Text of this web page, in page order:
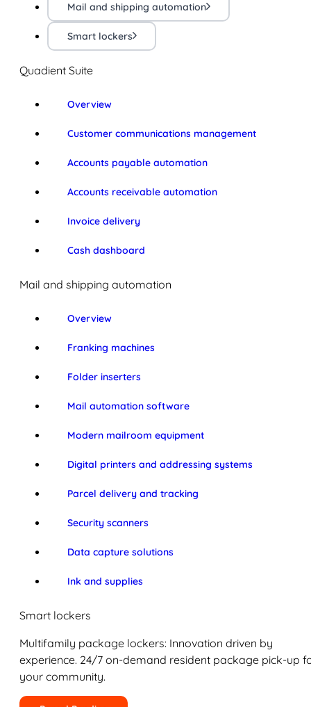
Mail and shipping automation
Smart lockers
Quadient Suite
Overview
Customer communications management
Accounts payable automation
Accounts receivable automation
Invoice delivery
Cash dashboard
Mail and shipping automation
Overview
Franking machines
Folder inserters
Mail automation software
Modern mailroom equipment
Digital printers and addressing systems
Parcel delivery and tracking
Security scanners
Data capture solutions
Ink and supplies
Smart lockers
Multifamily package lockers: Innovation driven by
experience. 24/7 on-demand resident package pick-up
your community.